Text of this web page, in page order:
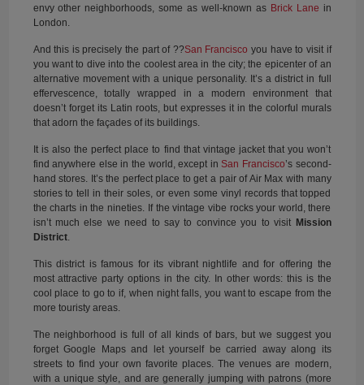
envy other neighborhoods, some as well-known as Brick Lane in
London.
And this is precisely the part of ??San Francisco you have to visit if
you want to dive into the coolest area in the city; the epicenter of an
alternative movement with a unique personality. It’s a district in full
effervescence, totally wrapped in a modern environment that
doesn’t forget its Latin roots, but expresses it in the colorful murals
that adorn the façades of its buildings.
It is also the perfect place to find that vintage jacket that you won’t
find anywhere else in the world, except in San Francisco’s second-
hand stores. It’s the perfect place to get a pair of Air Max with many
stories to tell in their soles, or even some vinyl records that topped
the charts in the nineties. If the vintage vibe rocks your world, there
isn’t much else we need to say to convince you to visit Mission
District.
This district is famous for its vibrant nightlife and for offering the
most attractive party options in the city. In other words: this is the
cool place to go to if, when night falls, you want to escape from the
more touristy areas.
The neighborhood is full of all kinds of bars, but we suggest you
forget Google Maps and let yourself be carried away along its
streets to find your own favorite places. The venues are modern,
with a unique style, and are generally jumping with patrons (more